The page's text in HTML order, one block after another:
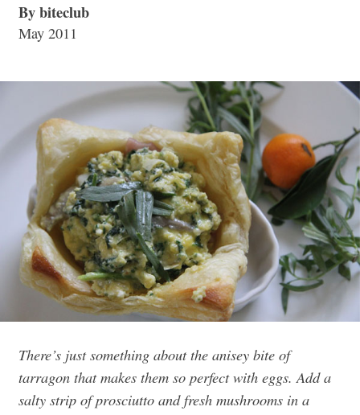
By biteclub
May 2011
There’s just something about the anisey bite of
tarragon that makes them so perfect with eggs. Add a
salty strip of prosciutto and fresh mushrooms in a